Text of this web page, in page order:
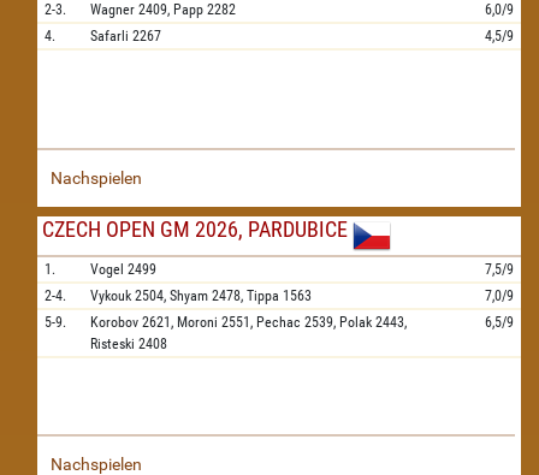
2-3.
Wagner 2409, Papp 2282
6,0/9
4.
Safarli 2267 4,5/9
Nachspielen
CZECH OPEN GM 2026, PARDUBICE
1. Vogel 2499
7,5/9
2-4.
Vykouk 2504, Shyam 2478, Tippa 1563
7,0/9
5-9.
Korobov 2621, Moroni 2551, Pechac 2539, Polak 2443,
Risteski 2408
6,5/9
Nachspielen